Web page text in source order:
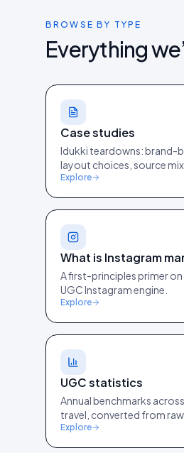
BROWSE BY TYPE
Everything
Case studies
Idukki teardowns: brand-
layout choices, source mix.
Explore
What is Instagram
A first-principles primer
UGC Instagram engine.
Explore
UGC statistics
Annual benchmarks
travel, converted from
Explore